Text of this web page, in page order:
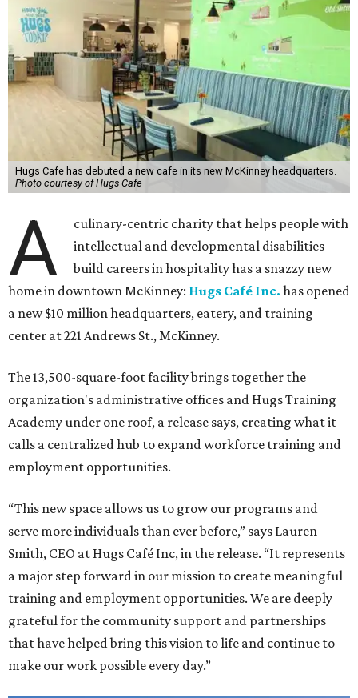
Hugs Cafe has debuted a new cafe in its new McKinney headquarters.
Photo courtesy of Hugs Cafe
A
culinary-centric charity that helps people with
intellectual and developmental disabilities
build careers in hospitality has a snazzy new
home in downtown McKinney: Hugs Café Inc. has opened
a new $10 million headquarters, eatery, and training
center at 221 Andrews St., McKinney.
The 13,500-square-foot facility brings together the
organization's administrative offices and Hugs Training
Academy under one roof, a release says, creating what it
calls a centralized hub to expand workforce training and
employment opportunities.
“This new space allows us to grow our programs and
serve more individuals than ever before,” says Lauren
Smith, CEO at Hugs Café Inc, in the release. “It represents
a major step forward in our mission to create meaningful
training and employment opportunities. We are deeply
grateful for the community support and partnerships
that have helped bring this vision to life and continue to
make our work possible every day.”